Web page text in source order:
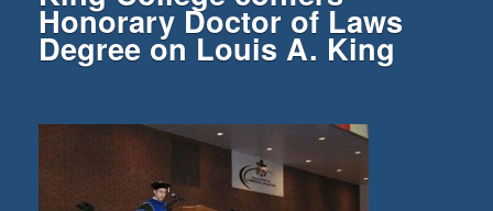
Honorary Doctor of Laws
Degree on Louis A. King